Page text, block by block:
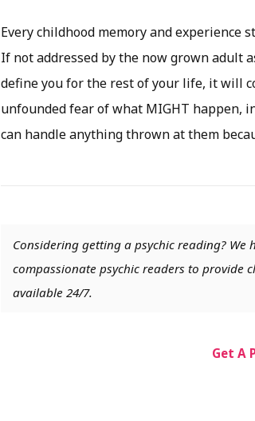
Every childhood memory and experience
If not addressed by the now grown adult
define you for the rest of your life, it will
unfounded fear of what MIGHT happen,
can handle anything thrown at them
Considering getting a psychic reading?
compassionate psychic readers to provide
available 24/7.
Get A